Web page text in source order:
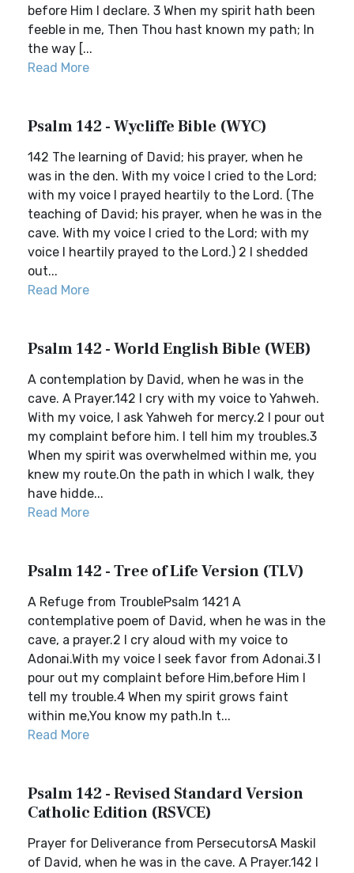
before Him I declare. 3 When my spirit hath been
feeble in me, Then Thou hast known my path; In
the way [...
Read More
Psalm 142 - Wycliffe Bible (WYC)
142 The learning of David; his prayer, when he
was in the den. With my voice I cried to the Lord;
with my voice I prayed heartily to the Lord. (The
teaching of David; his prayer, when he was in the
cave. With my voice I cried to the Lord; with my
voice I heartily prayed to the Lord.) 2 I shedded
out...
Read More
Psalm 142 - World English Bible (WEB)
A contemplation by David, when he was in the
cave. A Prayer.142 I cry with my voice to Yahweh.
With my voice, I ask Yahweh for mercy.2 I pour out
my complaint before him. I tell him my troubles.3
When my spirit was overwhelmed within me, you
knew my route.On the path in which I walk, they
have hidde...
Read More
Psalm 142 - Tree of Life Version (TLV)
A Refuge from TroublePsalm 1421 A
contemplative poem of David, when he was in the
cave, a prayer.2 I cry aloud with my voice to
Adonai.With my voice I seek favor from Adonai.3 I
pour out my complaint before Him,before Him I
tell my trouble.4 When my spirit grows faint
within me,You know my path.In t...
Read More
Psalm 142 - Revised Standard Version
Catholic Edition (RSVCE)
Prayer for Deliverance from PersecutorsA Maskil
of David, when he was in the cave. A Prayer.142 I